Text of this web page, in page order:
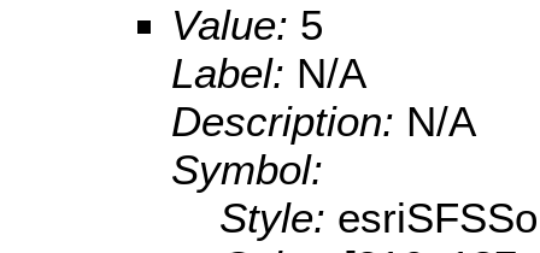
Value: 5
Label: N/A
Description: N/A
Symbol:
Style: